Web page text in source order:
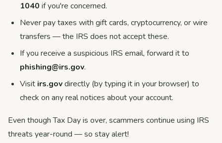
1040 if you're concerned.
Never pay taxes with gift cards, cryptocurrency, or wire
transfers — the IRS does not accept these.
If you receive a suspicious IRS email, forward it to
phishing@irs.gov.
Visit irs.govdirectly (by typing it in your browser) to
check on any real notices about your account.
Even though Tax Day is over, scammers continue using IRS
threats year-round — so stay alert!